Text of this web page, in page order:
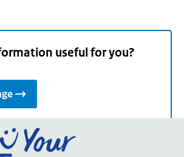
useful for you?
Go